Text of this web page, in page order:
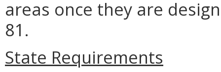
areas once they are
81.
State Requirements